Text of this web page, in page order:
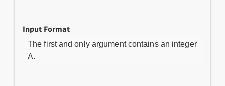
Input Format
The first and only argument contains an integer
A.